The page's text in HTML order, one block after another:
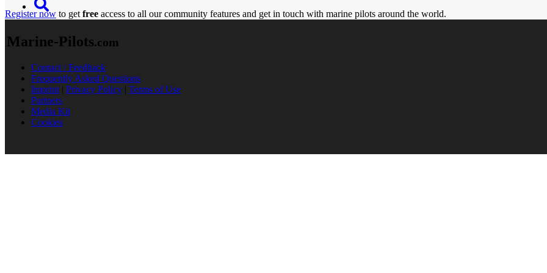
Register now to get free access to all our community features and get in touch with marine pilots around the world.
Marine-Pilots.com
Contact / Feedback
Frequently Asked Questions
Imprint | Privacy Policy | Terms of Use
Partners
Media Kit
Cookies